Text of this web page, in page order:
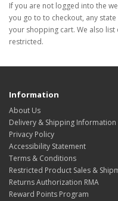
If you are not logged into the
you go to to checkout, any
your shopping cart. We also
restricted.
Information
About Us
Delivery & Shipping Information
Privacy Policy
Accessibility Statement
Terms & Conditions
Restricted Product Sales &
Returns Authorization RMA
Reward Points Program